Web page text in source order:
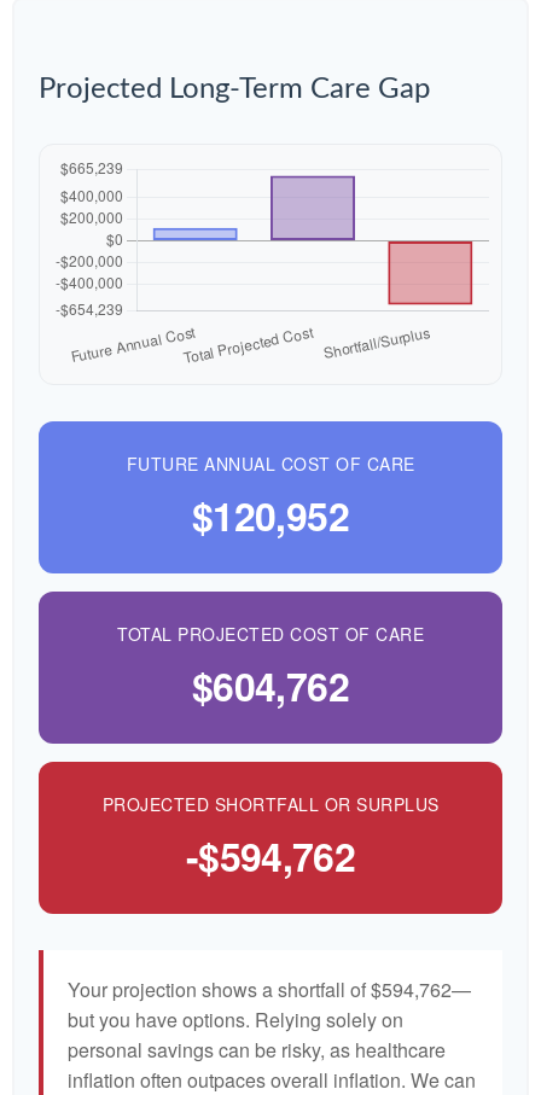
Projected Long-Term Care Gap
FUTURE ANNUAL COST OF CARE
$120,952
TOTAL PROJECTED COST OF CARE
$604,762
PROJECTED SHORTFALL OR SURPLUS
-$594,762
Your projection shows a shortfall of $594,762—
but you have options. Relying solely on
personal savings can be risky, as healthcare
inflation often outpaces overall inflation. We can